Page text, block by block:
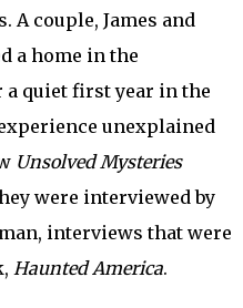
A couple, James and
a home in the
a quiet first year in the
unexplained
Unsolved Mysteries
were interviewed by
interviews that were
Haunted America.